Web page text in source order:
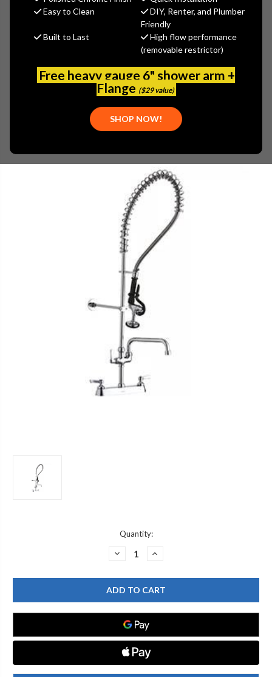
Easy to Clean
DIY, Renter, and Plumber
Friendly
Built to Last
High flow performance
(removable restrictor)
Free heavy gauge 6" shower arm +
Flange ($29 value)
SHOP NOW!
$70.79
(No reviews yet) Write a Review
607-101JKABCP
611943641993
Quantity:
DECREASE
CHICAGO
FAUCET
607-
101JKABCP
ELBOW
1/2
INCREASE
CHICAGO
FAUCET
607-
101JKABCP
ELBOW